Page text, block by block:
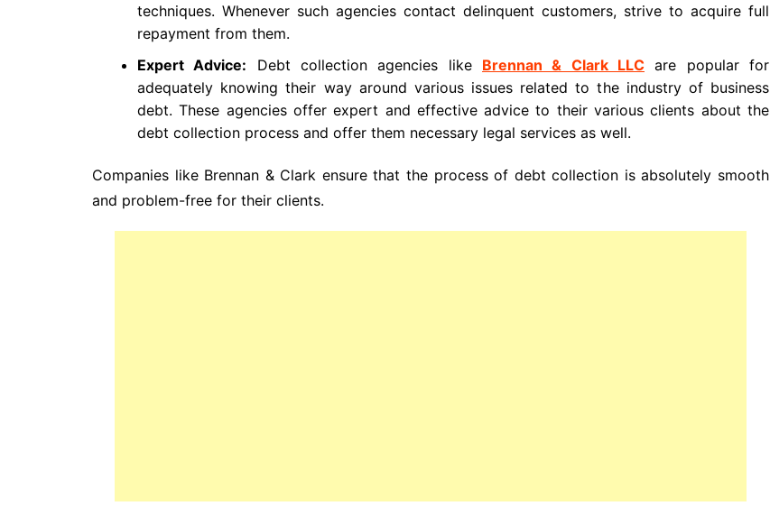
techniques. Whenever such agencies contact delinquent customers, strive to acquire full
repayment from them.
Expert Advice: Debt collection agencies like Brennan & Clark LLC are popular for
adequately knowing their way around various issues related to the industry of business
debt. These agencies offer expert and effective advice to their various clients about the
debt collection process and offer them necessary legal services as well.
Companies like Brennan & Clark ensure that the process of debt collection is absolutely smooth
and problem-free for their clients.